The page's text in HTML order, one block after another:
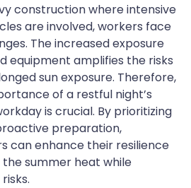
construction where intensive
are involved, workers face
The increased exposure
equipment amplifies the risks
sun exposure. Therefore,
of a restful night’s
is crucial. By prioritizing
preparation,
can enhance their resilience
summer heat while